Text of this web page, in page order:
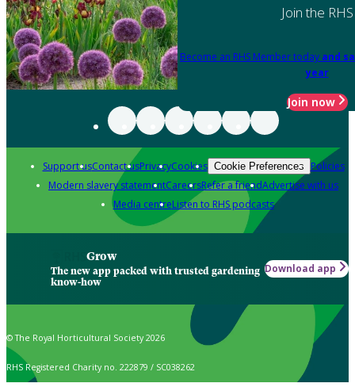
Join the RHS
Become an RHS Member today and
year
Join now
Support usContact usPrivacyCookies Cookie Preferences Policies
Modern slavery statementCareersRefer a friendAdvertise with us
Media centreListen to RHS podcasts
Grow
The new app packed with trusted gardening
know-how
Download app
© The Royal Horticultural Society 2026
RHS Registered Charity no. 222879 / SC038262